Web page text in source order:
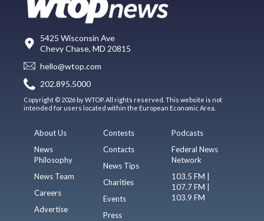
5425 Wisconsin Ave
Chevy Chase, MD 20815
hello@wtop.com
202.895.5000
Copyright © 2026 by WTOP. All rights reserved. This website is not
intended for users located within the European Economic Area.
About Us
News
Philosophy
News Team
Careers
Advertise
Contests
Contacts
News Tips
Charities
Events
Press
Podcasts
Federal News
Network
103.5 FM |
107.7 FM |
103.9 FM